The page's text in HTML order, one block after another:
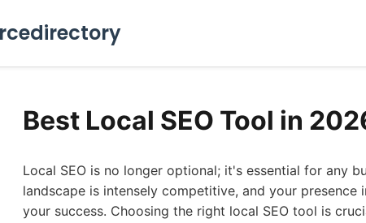
Best Local SEO Tool in
Local SEO is no longer optional; it's essential for any
landscape is intensely competitive, and your
your success. Choosing the right local SEO tool is